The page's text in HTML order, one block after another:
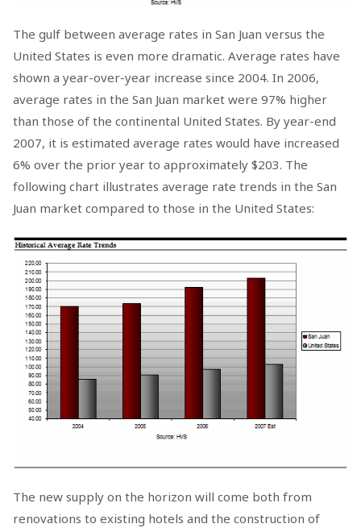
The gulf between average rates in San Juan versus the
United States is even more dramatic. Average rates have
shown a year-over-year increase since 2004. In 2006,
average rates in the San Juan market were 97% higher
than those of the continental United States. By year-end
2007, it is estimated average rates would have increased
6% over the prior year to approximately $203. The
following chart illustrates average rate trends in the San
Juan market compared to those in the United States:
The new supply on the horizon will come both from
renovations to existing hotels and the construction of